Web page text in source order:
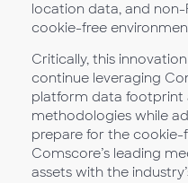
location data, and non-
cookie-free
Critically, this
continue leveraging
platform data footprint
methodologies while
prepare for the cookie-
Comscore’s leading
assets with the